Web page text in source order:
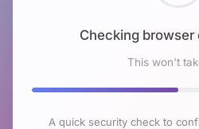
Checking
This won't
A quick security check to